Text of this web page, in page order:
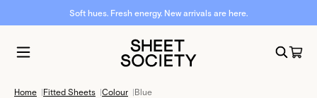
Soft hues. Fresh energy. New arrivals are here.
Home |Fitted Sheets |Colour |Blue